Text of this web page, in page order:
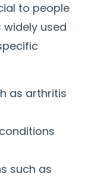
to people
used
as arthritis
such as